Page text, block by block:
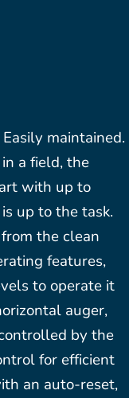
maintained.
a field, the
with up to
up to the task.
the clean
features,
to operate it
auger,
by the
for efficient
an auto-reset,